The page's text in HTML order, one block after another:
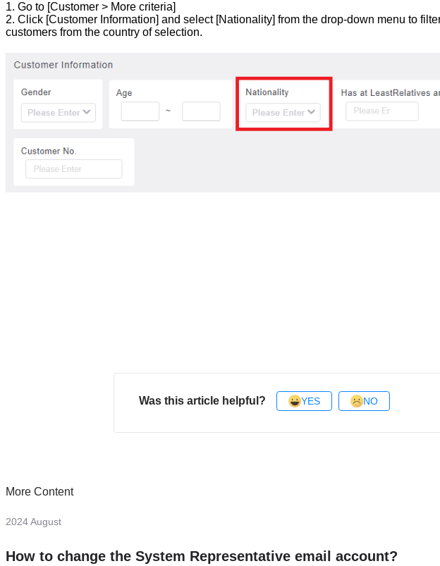
1. Go to [Customer > More criteria]
2. Click [Customer Information] and select [Nationality] from the drop-down menu to
customers from the country of selection.
Was this article helpful? YES NO
More Content
2024 August
How to change the System Representative email account?